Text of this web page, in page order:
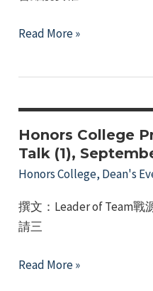
Etiquette
Honors
Talk
(II)
on
October
2022
Read More »
Honors College
Talk (1),
Honors College, Dean's
撰文：Leader of Team
請三
Honors
Read More »